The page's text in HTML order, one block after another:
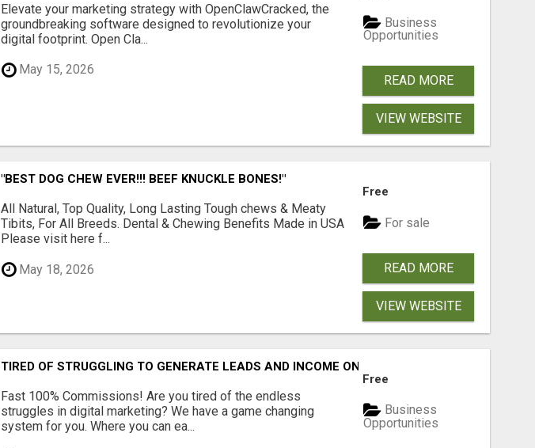
Elevate your marketing strategy with OpenClawCracked, the
groundbreaking software designed to revolutionize your
digital footprint. Open Cla...
May 15, 2026
Business
Opportunities
READ MORE
VIEW WEBSITE
"BEST DOG CHEW EVER!!! BEEF KNUCKLE BONES!"
All Natural, Top Quality, Long Lasting Tough chews & Meaty
Tibits, For All Breeds. Dental & Chewing Benefits Made in USA
Please visit here f...
May 18, 2026
Free
For sale
READ MORE
VIEW WEBSITE
TIRED OF STRUGGLING TO GENERATE LEADS AND INCOME ONLINE?
Fast 100% Commissions! Are you tired of the endless
struggles in digital marketing? We have a game changing
system for you. Where you can ea...
Free
Business
Opportunities